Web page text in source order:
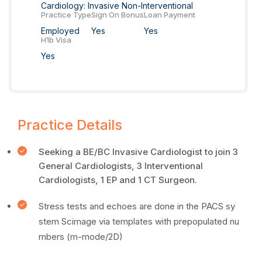
Cardiology: Invasive Non-Interventional
Practice Type
Employed
Sign On Bonus
Yes
Loan Payment
Yes
H1b Visa
Yes
Practice Details
Seeking a BE/BC Invasive Cardiologist to join 3
General Cardiologists, 3 Interventional
Cardiologists, 1 EP and 1 CT Surgeon.
Stress tests and echoes are done in the PACS sy
stem Scimage via templates with prepopulated nu
mbers (m-mode/2D)